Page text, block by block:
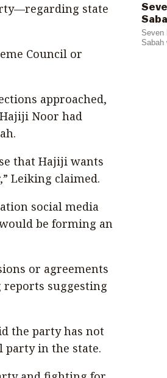
state
Council or
approached,
Noor had
that Hajiji wants
Leiking claimed.
social media
be forming an
or agreements
suggesting
the party has not
party in the state.
Seven
Sabah